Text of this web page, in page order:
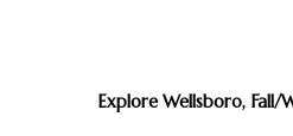
Explore Wellsboro,